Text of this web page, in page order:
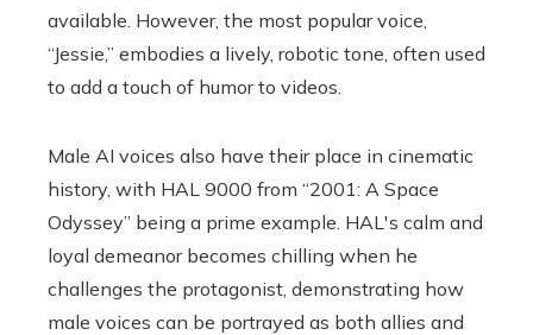
available. However, the most popular voice,
“Jessie,” embodies a lively, robotic tone, often used
to add a touch of humor to videos.
Male AI voices also have their place in cinematic
history, with HAL 9000 from “2001: A Space
Odyssey” being a prime example. HAL's calm and
loyal demeanor becomes chilling when he
challenges the protagonist, demonstrating how
male voices can be portrayed as both allies and